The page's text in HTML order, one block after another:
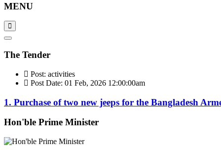
MENU
The Tender
Post: activities
Post Date: 01 Feb, 2026 12:00:00am
1. Purchase of two new jeeps for the Bangladesh
Hon'ble Prime Minister